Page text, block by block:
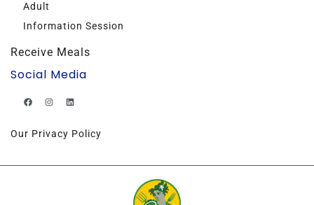
Adult
Information Session
Receive Meals
Social Media
Our Privacy Policy